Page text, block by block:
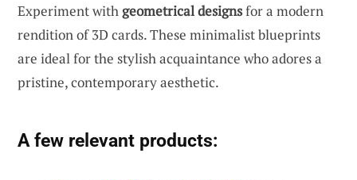
Experiment withgeometrical designsfor a modern
rendition of 3D cards. These minimalist blueprints
are ideal for the stylish acquaintance who adores a
pristine, contemporary aesthetic.
A few relevant products: